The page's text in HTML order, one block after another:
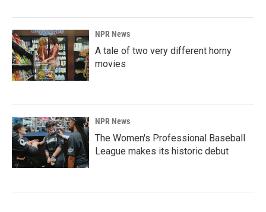
NPR News
A tale of two very different horny
movies
NPR News
The Women's Professional Baseball
League makes its historic debut